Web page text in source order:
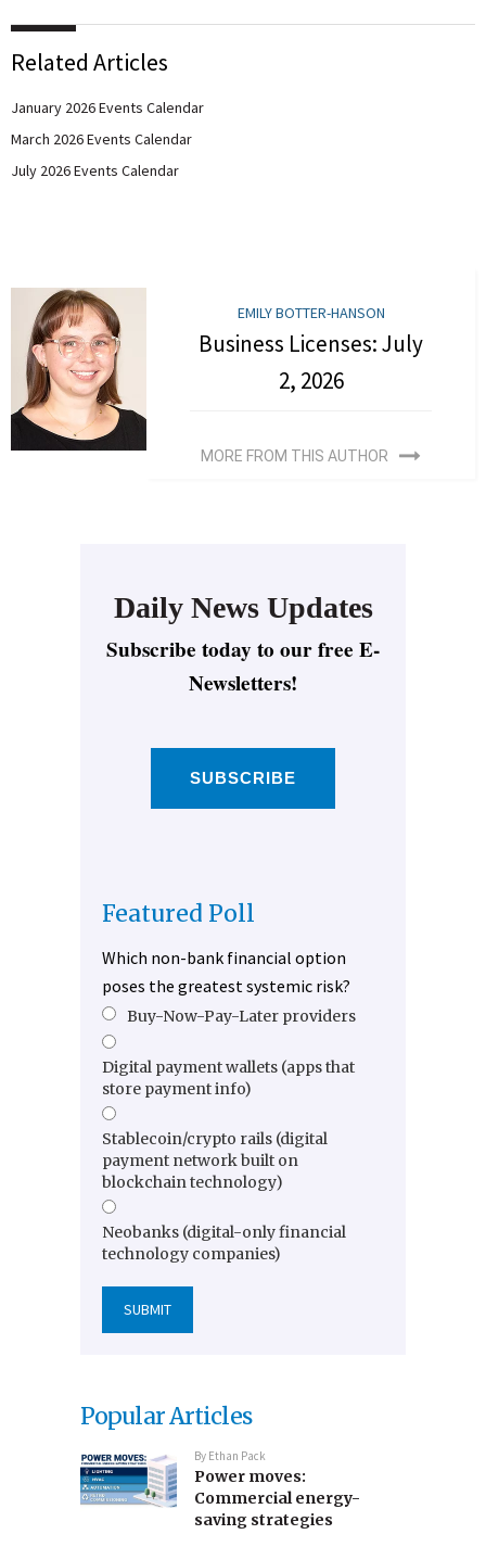
Related Articles
January 2026 Events Calendar
March 2026 Events Calendar
July 2026 Events Calendar
EMILY BOTTER-HANSON
Business Licenses: July
2, 2026
MORE FROM THIS AUTHOR
Daily News Updates
Subscribe today to our free E-
Newsletters!
SUBSCRIBE
Featured Poll
Which non-bank financial option
poses the greatest systemic risk?
Buy-Now-Pay-Later providers
Digital payment wallets (apps that
store payment info)
Stablecoin/crypto rails (digital
payment network built on
blockchain technology)
Neobanks (digital-only financial
technology companies)
Popular Articles
By Ethan Pack
Power moves:
Commercial energy-
saving strategies